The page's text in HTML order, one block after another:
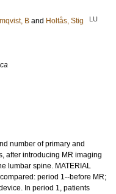
B and Holtås, Stig LU
number of primary and
after introducing MR imaging
lumbar spine. MATERIAL
period 1--before MR;
In period 1, patients